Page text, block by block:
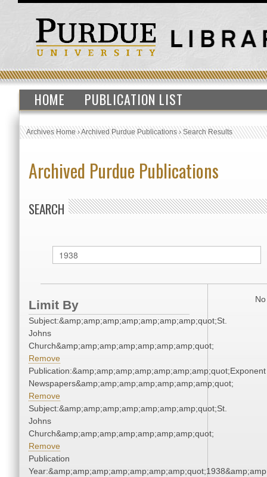
HOME PUBLICATION LIST
Archives Home›Archived Purdue Publications›Search Results
Archived Purdue Publications
SEARCH
Limit By
Subject:&amp;amp;amp;amp;amp;amp;amp;quot;St.
Johns
Church&amp;amp;amp;amp;amp;amp;amp;quot;
Remove
Publication:&amp;amp;amp;amp;amp;amp;amp;quot;Exponent
Newspapers&amp;amp;amp;amp;amp;amp;amp;quot;
Remove
Subject:&amp;amp;amp;amp;amp;amp;amp;quot;St.
Johns
Church&amp;amp;amp;amp;amp;amp;amp;quot;
Remove
Publication